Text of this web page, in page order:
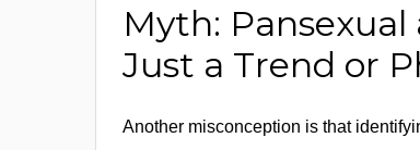
Myth:
Just a Trend or
Another misconception is that